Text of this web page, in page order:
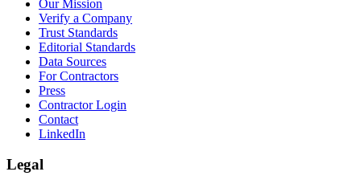
Our Mission
Verify a Company
Trust Standards
Editorial Standards
Data Sources
For Contractors
Press
Contractor Login
Contact
LinkedIn
Legal